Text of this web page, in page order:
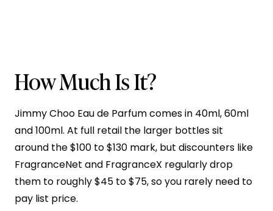
How Much Is It?
Jimmy Choo Eau de Parfum comes in 40ml, 60ml
and 100ml. At full retail the larger bottles sit
around the $100 to $130 mark, but discounters like
FragranceNet and FragranceX regularly drop
them to roughly $45 to $75, so you rarely need to
pay list price.